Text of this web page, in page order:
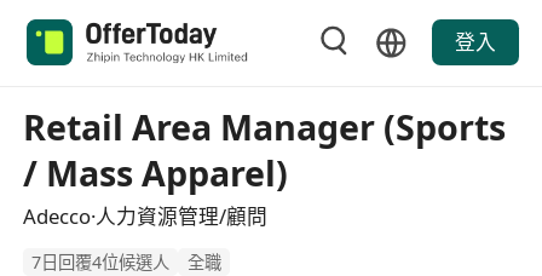
登入
Retail Area Manager (Sports
/ Mass Apparel)
Adecco·人力資源管理/顧問
7日回覆4位候選人 全職